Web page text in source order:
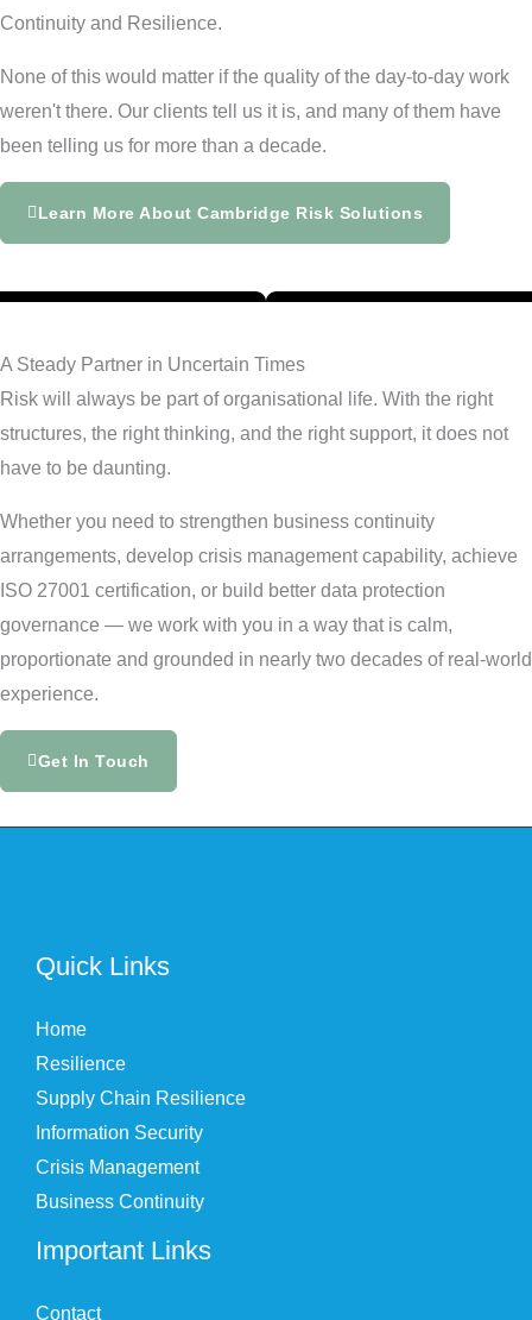
Continuity and Resilience.
None of this would matter if the quality of the day-to-day work
weren't there. Our clients tell us it is, and many of them have
been telling us for more than a decade.
Learn More About Cambridge Risk Solutions
A Steady Partner in Uncertain Times
Risk will always be part of organisational life. With the right
structures, the right thinking, and the right support, it does not
have to be daunting.
Whether you need to strengthen business continuity
arrangements, develop crisis management capability, achieve
ISO 27001 certification, or build better data protection
governance — we work with you in a way that is calm,
proportionate and grounded in nearly two decades of real-world
experience.
Get In Touch
Quick Links
Home
Resilience
Supply Chain Resilience
Information Security
Crisis Management
Business Continuity
Important Links
Contact